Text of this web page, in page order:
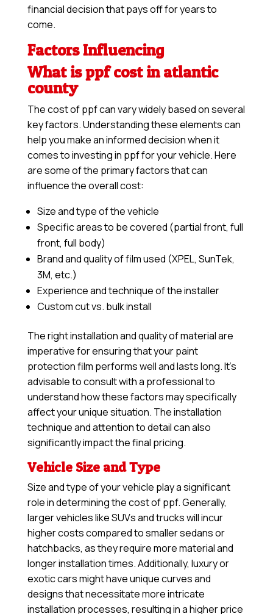
financial decision that pays off for years to
come.
Factors Influencing
What is ppf cost in atlantic
county
The cost of ppf can vary widely based on several
key factors. Understanding these elements can
help you make an informed decision when it
comes to investing in ppf for your vehicle. Here
are some of the primary factors that can
influence the overall cost:
Size and type of the vehicle
Specific areas to be covered (partial front, full
front, full body)
Brand and quality of film used (XPEL, SunTek,
3M, etc.)
Experience and technique of the installer
Custom cut vs. bulk install
The right installation and quality of material are
imperative for ensuring that your paint
protection film performs well and lasts long. It’s
advisable to consult with a professional to
understand how these factors may specifically
affect your unique situation. The installation
technique and attention to detail can also
significantly impact the final pricing.
Vehicle Size and Type
Size and type of your vehicle play a significant
role in determining the cost of ppf. Generally,
larger vehicles like SUVs and trucks will incur
higher costs compared to smaller sedans or
hatchbacks, as they require more material and
longer installation times. Additionally, luxury or
exotic cars might have unique curves and
designs that necessitate more intricate
installation processes, resulting in a higher price